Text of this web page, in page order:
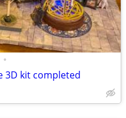
•
3D kit completed